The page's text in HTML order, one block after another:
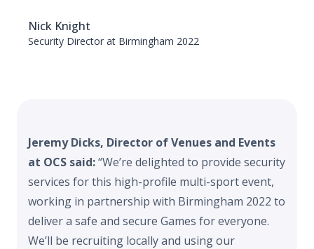
Nick Knight
Security Director at Birmingham 2022
Jeremy Dicks, Director of Venues and Events
at OCS said:“We’re delighted to provide security
services for this high-profile multi-sport event,
working in partnership with Birmingham 2022 to
deliver a safe and secure Games for everyone.
We’ll be recruiting locally and using our